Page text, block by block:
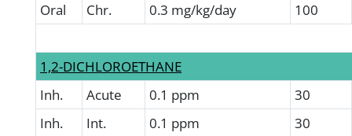
Oral
Chr. 0.3 mg/kg/day 100
1,2-DICHLOROETHANE
Inh.
Acute 0.1 ppm
30
Inh.
Int. 0.1 ppm
30